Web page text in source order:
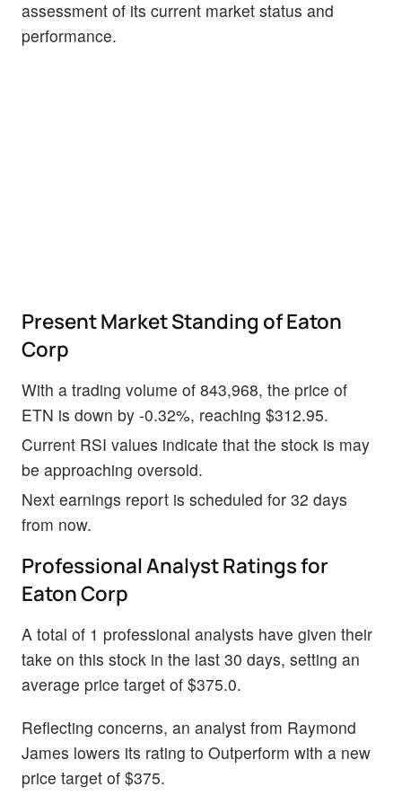
assessment of its current market status and
performance.
Present Market Standing of Eaton
Corp
With a trading volume of 843,968, the price of
ETN is down by -0.32%, reaching $312.95.
Current RSI values indicate that the stock is may
be approaching oversold.
Next earnings report is scheduled for 32 days
from now.
Professional Analyst Ratings for
Eaton Corp
A total of 1 professional analysts have given their
take on this stock in the last 30 days, setting an
average price target of $375.0.
Reflecting concerns, an analyst from Raymond
James lowers its rating to Outperform with a new
price target of $375.